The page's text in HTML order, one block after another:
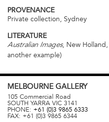
PROVENANCE
Private collection, Sydney
LITERATURE
Australian Images, New
another example)
MELBOURNE GALLERY
105 Commercial Road
SOUTH YARRA VIC 3141
PHONE: +61 (0)3 9865 6333
FAX: +61 (0)3 9865 6344